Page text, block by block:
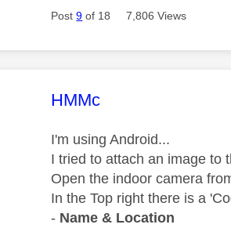
Post9 of 18 7,806 Views
This message was
HMMc
I'm using Android...
I tried to attach an image to
Open the indoor camera
In the Top right there is a
- Name & Location